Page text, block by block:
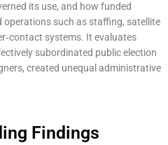
its use, and how funded
operations such as staffing, satellite
systems. It evaluates
subordinated public election
created unequal administrative
Findings